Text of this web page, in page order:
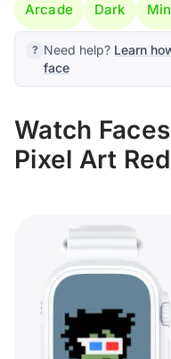
Arcade Dark
Need help? Learn
face
Watch
Pixel Art